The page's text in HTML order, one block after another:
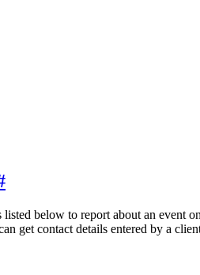
below to report about an event
get contact details entered by a